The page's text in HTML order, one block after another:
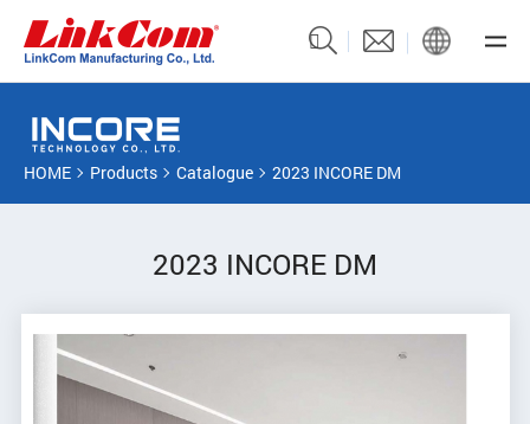
HOME Products Catalogue 2023 INCORE DM
2023 INCORE DM